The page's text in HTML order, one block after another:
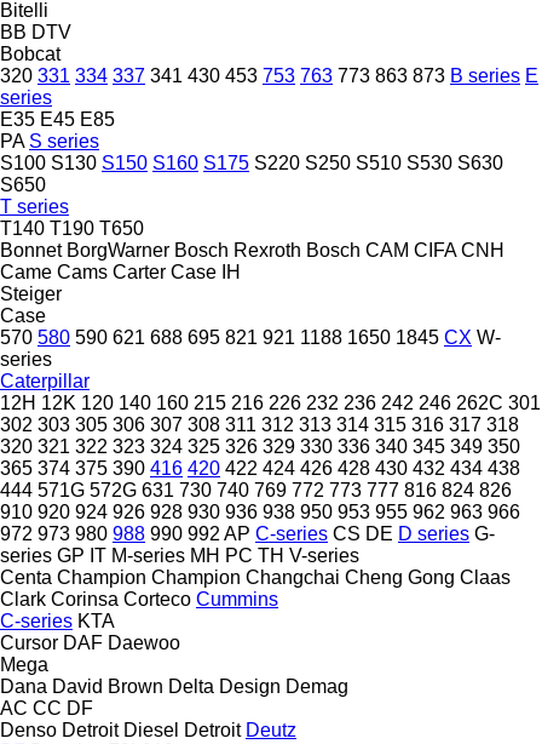
Bitelli
BB DTV
Bobcat
320 331 334 337 341 430 453 753 763 773 863 873 B series E
series
E35 E45 E85
PA S series
S100 S130 S150 S160 S175 S220 S250 S510 S530 S630
S650
T series
T140 T190 T650
Bonnet BorgWarner Bosch Rexroth Bosch CAM CIFA CNH
Came Cams Carter Case IH
Steiger
Case
570 580 590 621 688 695 821 921 1188 1650 1845 CX W-
series
Caterpillar
12H 12K 120 140 160 215 216 226 232 236 242 246 262C 301
302 303 305 306 307 308 311 312 313 314 315 316 317 318
320 321 322 323 324 325 326 329 330 336 340 345 349 350
365 374 375 390 416 420 422 424 426 428 430 432 434 438
444 571G 572G 631 730 740 769 772 773 777 816 824 826
910 920 924 926 928 930 936 938 950 953 955 962 963 966
972 973 980 988 990 992 AP C-series CS DE D series G-
series GP IT M-series MH PC TH V-series
Centa Champion Champion Changchai Cheng Gong Claas
Clark Corinsa Corteco Cummins
C-series KTA
Cursor DAF Daewoo
Mega
Dana David Brown Delta Design Demag
AC CC DF
Denso Detroit Diesel Detroit Deutz